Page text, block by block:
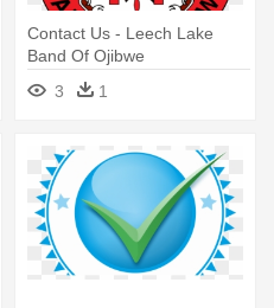
Contact Us - Leech Lake
Band Of Ojibwe
3
1